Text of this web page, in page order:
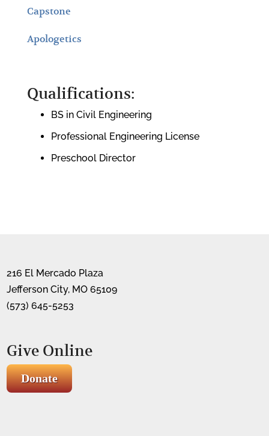
Capstone
Apologetics
Qualifications:
BS in Civil Engineering
Professional Engineering License
Preschool Director
216 El Mercado Plaza
Jefferson City, MO 65109
(573) 645-5253
Give Online
Donate